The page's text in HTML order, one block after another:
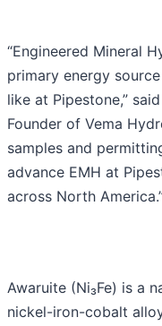
“Engineered Mineral
primary energy
like at Pipestone,”
Founder of Vema
samples and
advance EMH at
across North
Awaruite (Ni₃Fe) is a
nickel-iron-cobalt